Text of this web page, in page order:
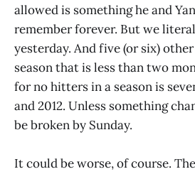
allowed is something he and
remember forever. But we
yesterday. And five (or six)
season that is less than two
for no hitters in a season is
and 2012. Unless something
be broken by Sunday.
It could be worse, of course.